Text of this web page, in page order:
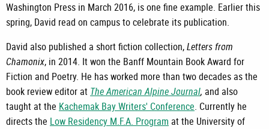
Washington Press in March 2016, is one fine example. Earlier this
spring, David read on campus to celebrate its publication.
David also published a short fiction collection,Letters from
Chamonix, in 2014. It won the Banff Mountain Book Award for
Fiction and Poetry. He has worked more than two decades as the
book review editor at The American Alpine Journal, and also
taught at the Kachemak Bay Writers' Conference. Currently he
directs the Low Residency M.F.A. Program at the University of